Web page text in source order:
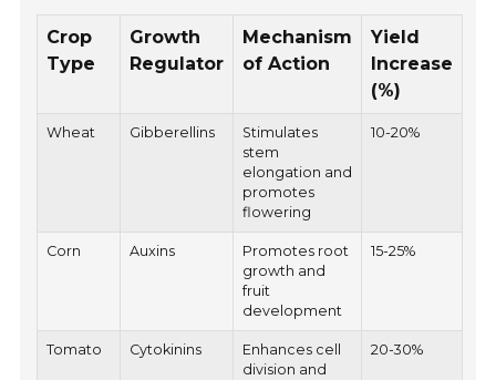
Crop
Type
Growth
Regulator
Mechanism
of Action
Yield
Increase
(%)
Wheat Gibberellins
Stimulates
stem
elongation and
promotes
flowering
10-20%
Corn Auxins
Promotes root
growth and
fruit
development
15-25%
Tomato Cytokinins
Enhances cell
division and
20-30%